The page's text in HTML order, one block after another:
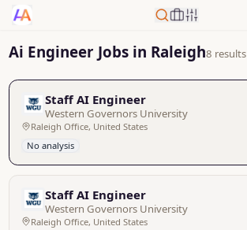
Ai Engineer Jobs in Raleigh8 results
Staff AI Engineer
Western Governors University
Raleigh Office, United States
No analysis
Staff AI Engineer
Western Governors University
Raleigh Office, United States